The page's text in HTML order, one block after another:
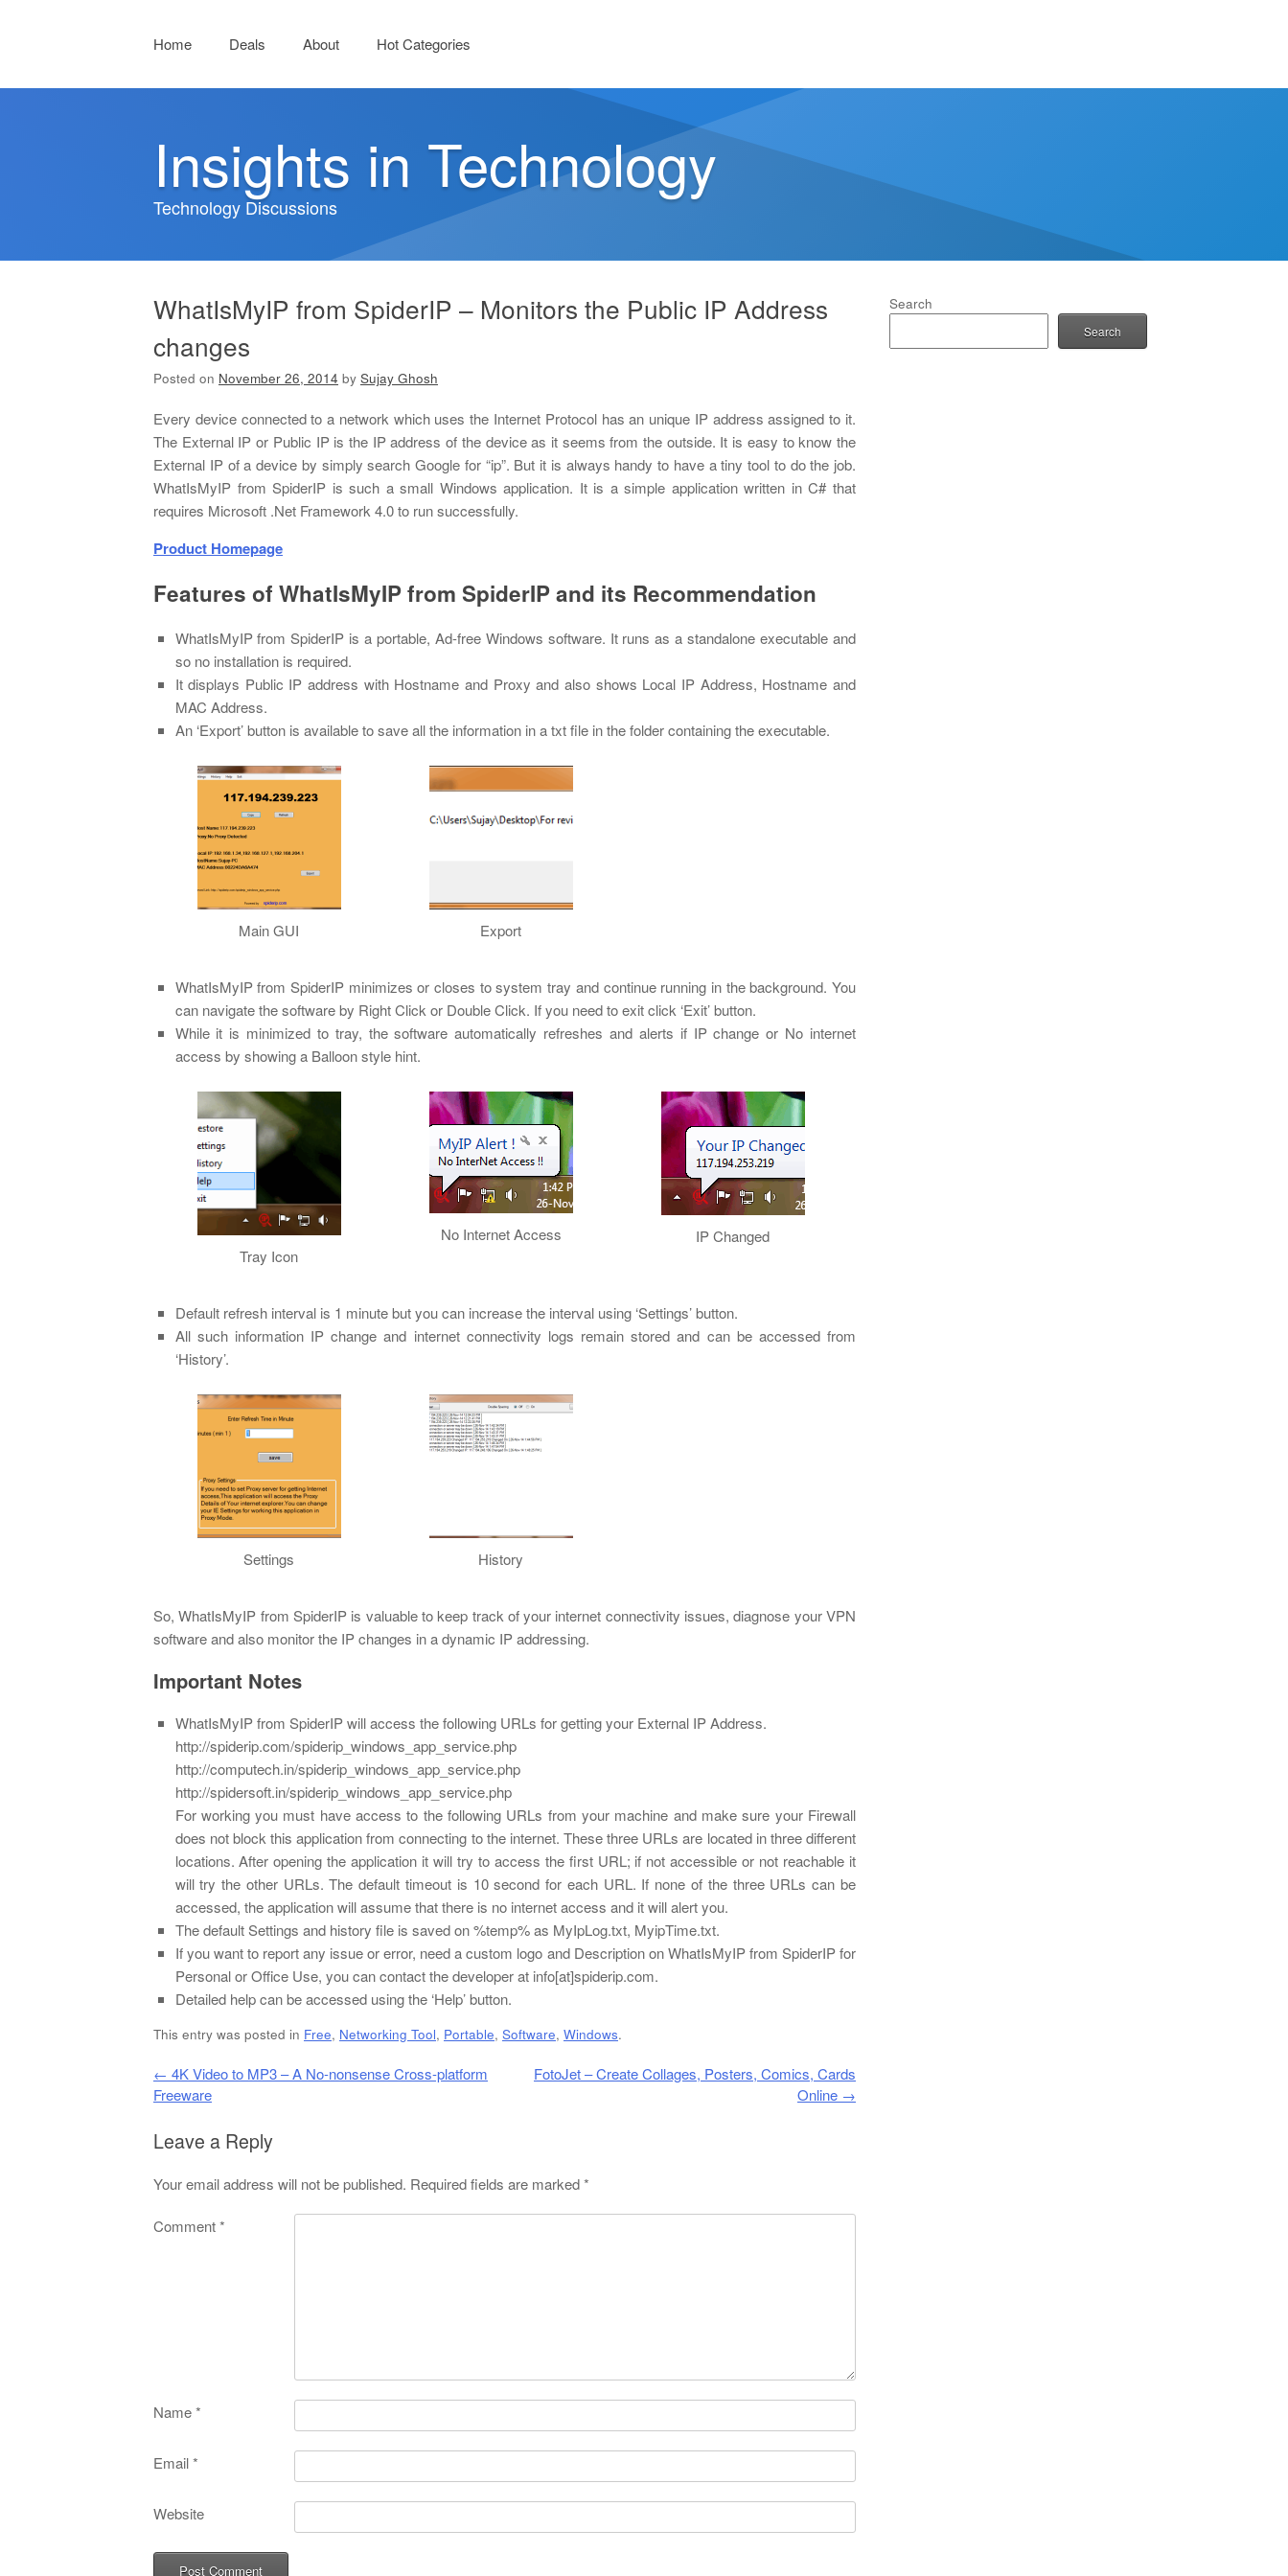
Home
Deals About Hot Categories
Insights in Technology
Technology Discussions
WhatIsMyIP from SpiderIP – Monitors the Public IP Address
changes
Posted on November 26, 2014 by Sujay Ghosh
Every device connected to a network which uses the Internet Protocol has an unique IP address assigned to it.
The External IP or Public IP is the IP address of the device as it seems from the outside. It is easy to know the
External IP of a device by simply search Google for “ip”. But it is always handy to have a tiny tool to do the job.
WhatIsMyIP from SpiderIP is such a small Windows application. It is a simple application written in C# that
requires Microsoft .Net Framework 4.0 to run successfully.
Product Homepage
Features of WhatIsMyIP from SpiderIP and its Recommendation
WhatIsMyIP from SpiderIP is a portable, Ad-free Windows software. It runs as a standalone executable and
so no installation is required.
It displays Public IP address with Hostname and Proxy and also shows Local IP Address, Hostname and
MAC Address.
An ‘Export’ button is available to save all the information in a txt file in the folder containing the executable.
Main GUI Export
WhatIsMyIP from SpiderIP minimizes or closes to system tray and continue running in the background. You
can navigate the software by Right Click or Double Click. If you need to exit click ‘Exit’ button.
While it is minimized to tray, the software automatically refreshes and alerts if IP change or No internet
access by showing a Balloon style hint.
Tray Icon
No Internet Access IP Changed
Default refresh interval is 1 minute but you can increase the interval using ‘Settings’ button.
All such information IP change and internet connectivity logs remain stored and can be accessed from
‘History’.
Settings History
So, WhatIsMyIP from SpiderIP is valuable to keep track of your internet connectivity issues, diagnose your VPN
software and also monitor the IP changes in a dynamic IP addressing.
Important Notes
WhatIsMyIP from SpiderIP will access the following URLs for getting your External IP Address.
http://spiderip.com/spiderip_windows_app_service.php
http://computech.in/spiderip_windows_app_service.php
http://spidersoft.in/spiderip_windows_app_service.php
For working you must have access to the following URLs from your machine and make sure your Firewall
does not block this application from connecting to the internet. These three URLs are located in three different
locations. After opening the application it will try to access the first URL; if not accessible or not reachable it
will try the other URLs. The default timeout is 10 second for each URL. If none of the three URLs can be
accessed, the application will assume that there is no internet access and it will alert you.
The default Settings and history file is saved on %temp% as MyIpLog.txt, MyipTime.txt.
If you want to report any issue or error, need a custom logo and Description on WhatIsMyIP from SpiderIP for
Personal or Office Use, you can contact the developer at info[at]spiderip.com.
Detailed help can be accessed using the ‘Help’ button.
This entry was posted in Free, Networking Tool, Portable, Software, Windows.
Post navigation
← 4K Video to MP3 – A No-nonsense Cross-platform
Freeware
FotoJet – Create Collages, Posters, Comics, Cards
Online →
Leave a Reply
Your email address will not be published. Required fields are marked*
Comment*
Name*
Email*
Website
Search
Search